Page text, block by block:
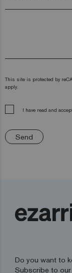
This site is protected by
apply.
I have read and
Send
Do you want to
Subscribe to